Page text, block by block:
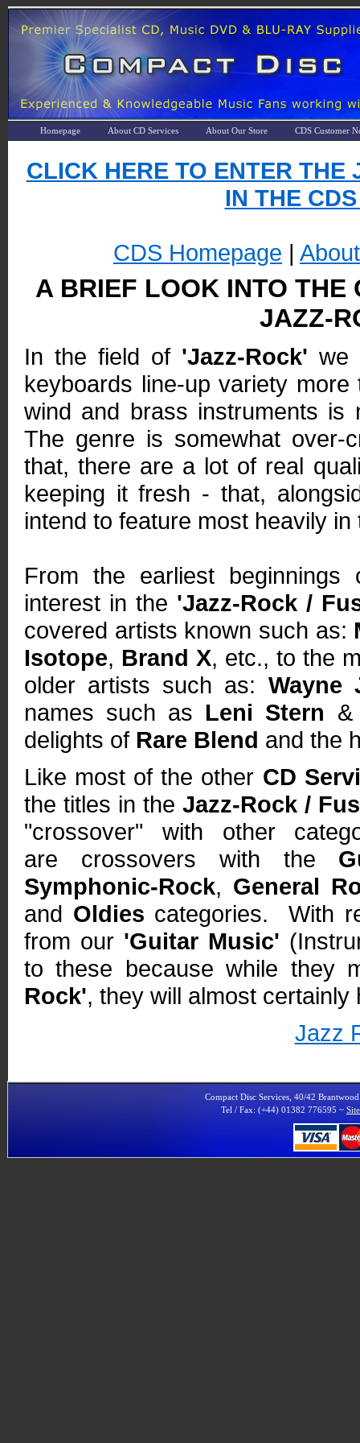
Homepage About CD Services About Our Store CDS Customer
CLICK HERE TO ENTER THE
IN THE
CDS Homepage |
A BRIEF LOOK INTO THE
JAZZ-
In the field of 'Jazz-Rock' we
keyboards line-up variety
wind and brass instruments
The genre is somewhat over-
that, there are a lot of real
keeping it fresh - that,
intend to feature most heavily
From the earliest
interest in the 'Jazz-Rock /
covered artists known such as:
Isotope, Brand X, etc., to the
older artists such as: Wayne
names such as Leni Stern
delights of Rare Blend and the
Like most of the other CD
the titles in the Jazz-Rock /
"crossover" with other
are crossovers with the
Symphonic-Rock, General
and Oldies categories. With
from our 'Guitar Music'
to these because while they
Rock', they will almost
Jazz
Compact Disc Services, 40/42
Tel / Fax: (+44) 01382 776595 ~